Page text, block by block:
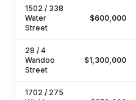
1502 / 338
Water
Street
$600,000
28 / 4
Wandoo
Street
$1,300,000
1702 / 275